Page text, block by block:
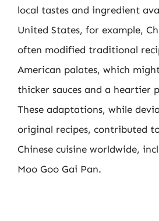
local tastes and ingredient
United States, for example,
often modified traditional
American palates, which
thicker sauces and a heartier
These adaptations, while
original recipes, contributed
Chinese cuisine worldwide,
Moo Goo Gai Pan.